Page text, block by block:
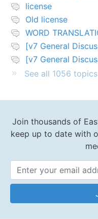
license
Old license
WORD
[v7 General
See all 1056 topics
Join thousands of
keep up to date with